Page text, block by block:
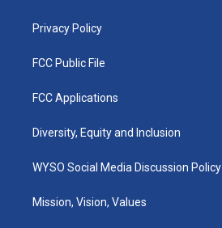
Privacy Policy
FCC Public File
FCC Applications
Diversity, Equity and Inclusion
WYSO Social Media Discussion Policy
Mission, Vision, Values